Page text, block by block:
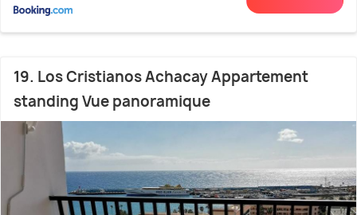
19. Los Cristianos Achacay Appartement
standing Vue panoramique